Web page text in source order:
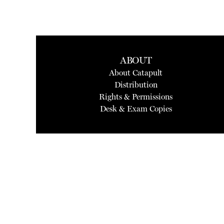
ABOUT
About Catapult
Distribution
Rights & Permissions
Desk & Exam Copies